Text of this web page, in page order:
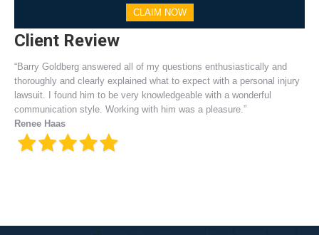
CLAIM NOW
Client Review
“Barry Goldberg answered all of my questions enthusiastically and
thoroughly and clearly explained what to expect with a personal injury
lawsuit. I found him to be very knowledgeable with a wonderful
communication style. Working with him was a pleasure.”
Renee Haas